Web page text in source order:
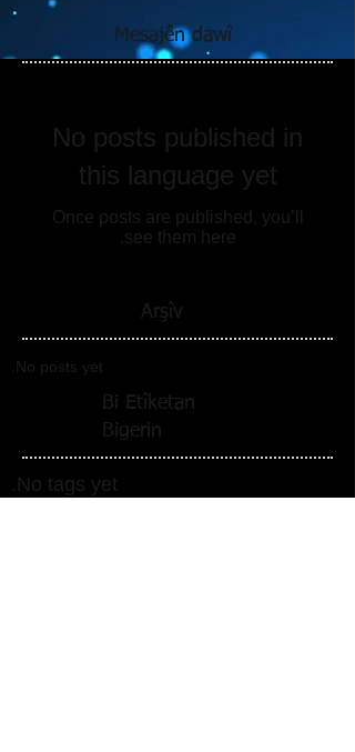
Mesajên dawî
No posts published in
this language yet
Once posts are published, you’ll
see them here.
Arşîv
No posts yet.
Bi Etîketan
Bigerin
No tags yet.